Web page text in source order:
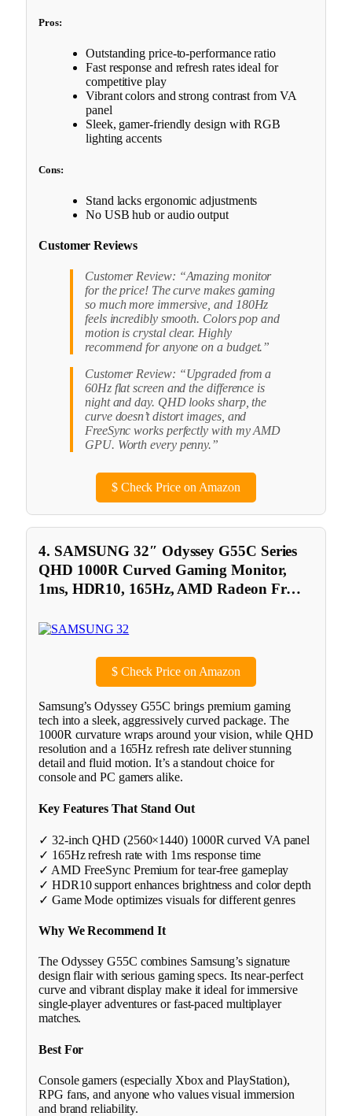
Pros:
Outstanding price-to-performance ratio
Fast response and refresh rates ideal for
competitive play
Vibrant colors and strong contrast from VA
panel
Sleek, gamer-friendly design with RGB
lighting accents
Cons:
Stand lacks ergonomic adjustments
No USB hub or audio output
Customer Reviews
Customer Review: “Amazing monitor
for the price! The curve makes gaming
so much more immersive, and 180Hz
feels incredibly smooth. Colors pop and
motion is crystal clear. Highly
recommend for anyone on a budget.”
Customer Review: “Upgraded from a
60Hz flat screen and the difference is
night and day. QHD looks sharp, the
curve doesn’t distort images, and
FreeSync works perfectly with my AMD
GPU. Worth every penny.”
$Check Price on Amazon
4. SAMSUNG 32″ Odyssey G55C Series
QHD 1000R Curved Gaming Monitor,
1ms, HDR10, 165Hz, AMD Radeon Fr…
$Check Price on Amazon
Samsung’s Odyssey G55C brings premium gaming
tech into a sleek, aggressively curved package. The
1000R curvature wraps around your vision, while QHD
resolution and a 165Hz refresh rate deliver stunning
detail and fluid motion. It’s a standout choice for
console and PC gamers alike.
Key Features That Stand Out
✓ 32-inch QHD (2560×1440) 1000R curved VA panel
✓ 165Hz refresh rate with 1ms response time
✓ AMD FreeSync Premium for tear-free gameplay
✓ HDR10 support enhances brightness and color depth
✓ Game Mode optimizes visuals for different genres
Why We Recommend It
The Odyssey G55C combines Samsung’s signature
design flair with serious gaming specs. Its near-perfect
curve and vibrant display make it ideal for immersive
single-player adventures or fast-paced multiplayer
matches.
Best For
Console gamers (especially Xbox and PlayStation),
RPG fans, and anyone who values visual immersion
and brand reliability.